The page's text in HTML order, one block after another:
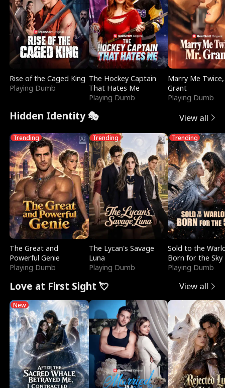
Rise of the Caged King
Playing Dumb
The Hockey Captain
That Hates Me
Playing Dumb
Marry Me
Grant
Playing Dumb
Hidden Identity 🎭 View all
Trending
The Great and
Powerful Genie
Playing Dumb
Trending
The Lycan's Savage
Luna
Playing Dumb
Trending
Sold to the
Born for the Sky
Playing Dumb
Love at First Sight 💘 View all
New